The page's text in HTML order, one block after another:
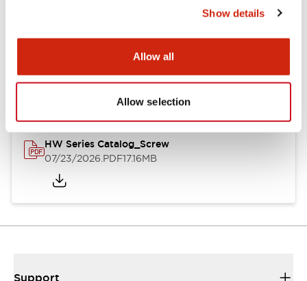
Show details
Allow all
Allow selection
Documents and Files
Catalogs & Brochures
HW Series Catalog_Screw
07/23/2026.PDF17.16MB
Support